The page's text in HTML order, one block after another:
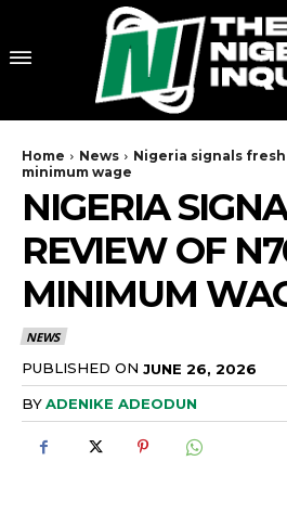
Home News
Nigeria signals
minimum wage
NIGERIA
REVIEW OF
MINIMUM
NEWS
PUBLISHED ON JUNE 26, 2026
BYADENIKE ADEODUN